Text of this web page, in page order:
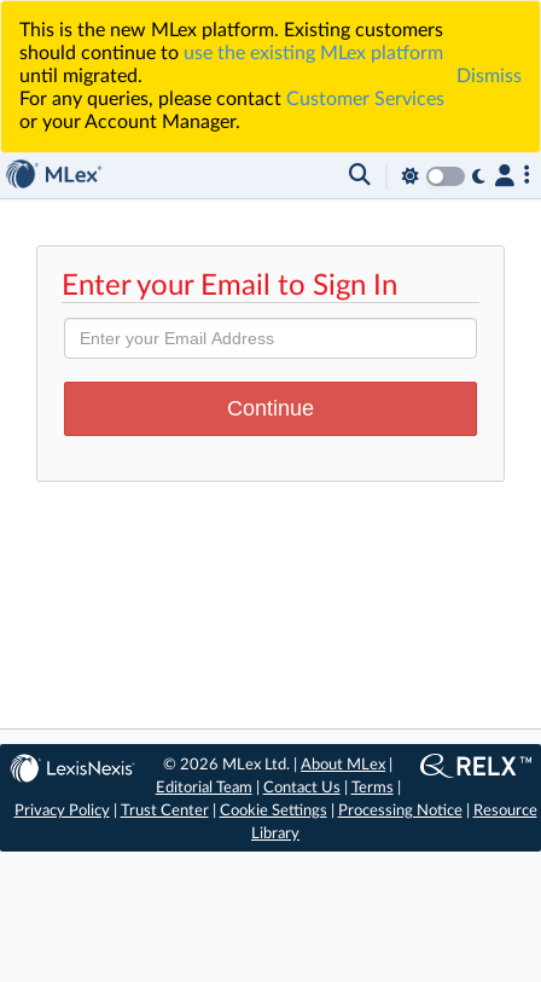
This is the new MLex platform. Existing customers
should continue to use the existing MLex platform
until migrated.
For any queries, please contact Customer Services
or your Account Manager.
Dismiss
Enter your Email to Sign In
© 2026 MLex Ltd. |About MLex
Editorial Team
Contact Us Terms
Privacy Policy| Trust Center| Cookie Settings Processing Notice|
Resource
Library